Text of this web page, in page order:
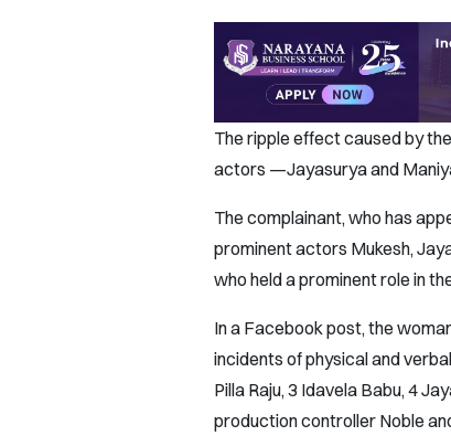
The ripple effect caused by the
actors —Jayasurya and
The complainant, who has
prominent actors Mukesh,
who held a prominent role in
In a Facebook post, the
incidents of physical and
Pilla Raju, 3 Idavela Babu, 4
production controller Noble